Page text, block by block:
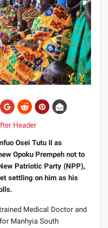
Osei Tutu II as
Opoku Prempeh not to
Patriotic Party (NPP),
settling on him as his
Medical Doctor and
Manhyia South